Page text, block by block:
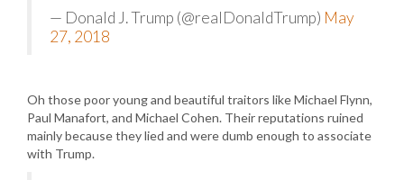
— Donald J. Trump (@realDonaldTrump) May
27, 2018
Oh those poor young and beautiful traitors like Michael Flynn,
Paul Manafort, and Michael Cohen. Their reputations ruined
mainly because they lied and were dumb enough to associate
with Trump.